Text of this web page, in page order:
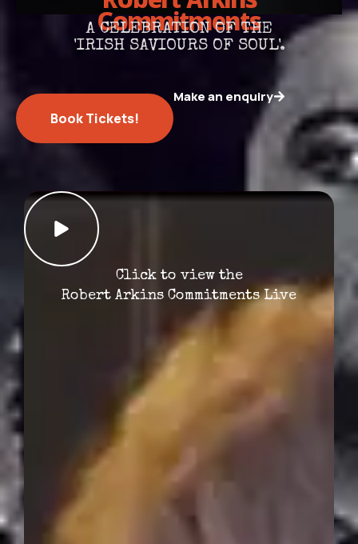
Commitments
A CELEBRATION OF THE
'IRISH SAVIOURS OF SOUL'.
Book Tickets!
Make an enquiry
Click to view the
Robert Arkins Commitments Live